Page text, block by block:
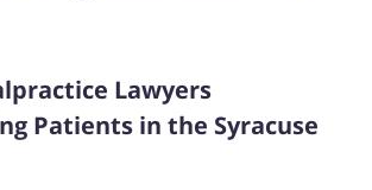
Lawyers
Patients in the Syracuse